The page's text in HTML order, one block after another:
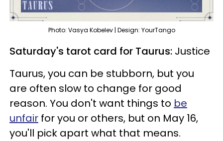
Photo: Vasya Kobelev | Design: YourTango
Saturday's tarot card for Taurus: Justice
Taurus, you can be stubborn, but you
are often slow to change for good
reason. You don't want things to be
unfair for you or others, but on May 16,
you'll pick apart what that means.